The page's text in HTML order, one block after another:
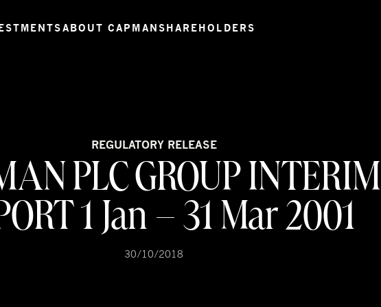
ABOUT CAPMAN SHAREHOLDERS
REGULATORY RELEASE
PLC GROUP INTERIM
1 Jan – 31 Mar 2001
30/10/2018